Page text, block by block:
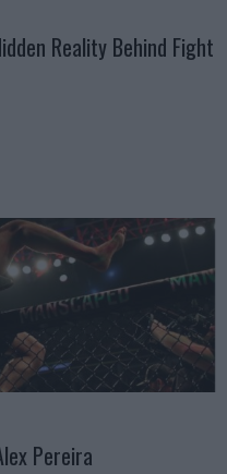
Reality Behind Fight
Pereira